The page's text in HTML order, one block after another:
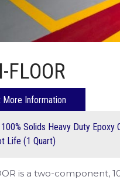
CRETE
FLOOR
Solids Heavy Duty Epoxy
Life (1 Quart)
is a two-component,